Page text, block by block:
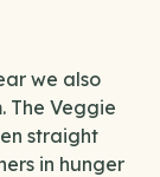
we also
The Veggie
straight
in hunger